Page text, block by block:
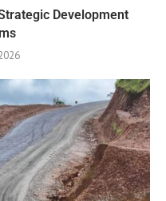
Development